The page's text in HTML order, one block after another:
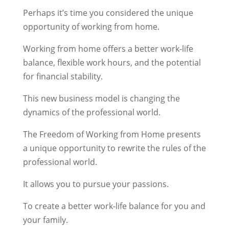
Perhaps it’s time you considered the unique
opportunity of working from home.
Working from home offers a better work-life
balance, flexible work hours, and the potential
for financial stability.
This new business model is changing the
dynamics of the professional world.
The Freedom of Working from Home presents
a unique opportunity to rewrite the rules of the
professional world.
It allows you to pursue your passions.
To create a better work-life balance for you and
your family.